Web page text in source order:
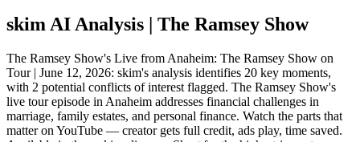
skim AI Analysis | The Ramsey Show
The Ramsey Show's Live from Anaheim: The Ramsey Show on
Tour | June 12, 2026: skim's analysis identifies 20 key moments,
with 2 potential conflicts of interest flagged. The Ramsey Show's
live tour episode in Anaheim addresses financial challenges in
marriage, family estates, and personal finance. Watch the parts that
matter on YouTube — creator gets full credit, ads play, time saved.